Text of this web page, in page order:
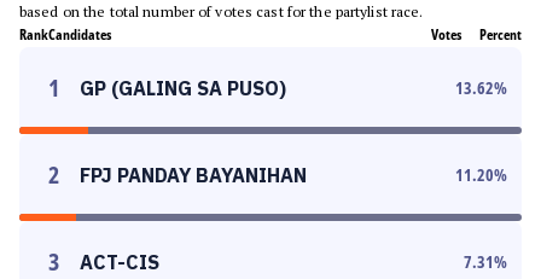
based on the total number of votes cast for the partylist race.
RankCandidates Votes Percent
1 GP (GALING SA PUSO) 13.62%
2 FPJ PANDAY BAYANIHAN 11.20%
3 ACT-CIS 7.31%